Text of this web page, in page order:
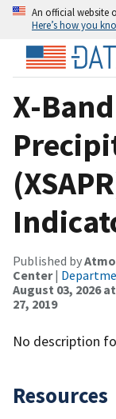
An official website
Here’s how you
X-
Published by
Center|
August 03, 2026 at
27, 2019
No description
Resources